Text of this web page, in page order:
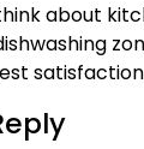
about